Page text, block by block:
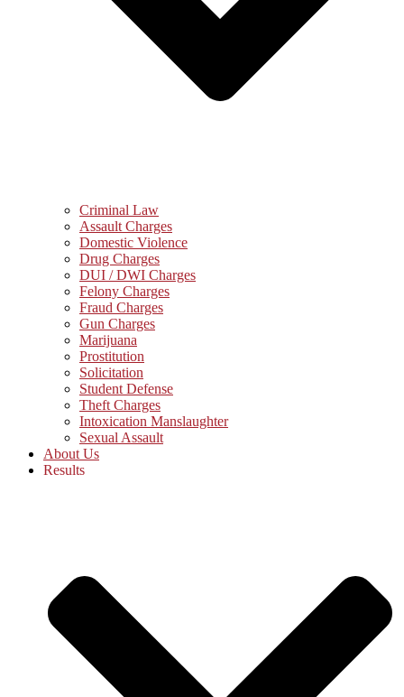
Criminal Law
Assault Charges
Domestic Violence
Drug Charges
DUI / DWI Charges
Felony Charges
Fraud Charges
Gun Charges
Marijuana
Prostitution
Solicitation
Student Defense
Theft Charges
Intoxication Manslaughter
Sexual Assault
About Us
Results